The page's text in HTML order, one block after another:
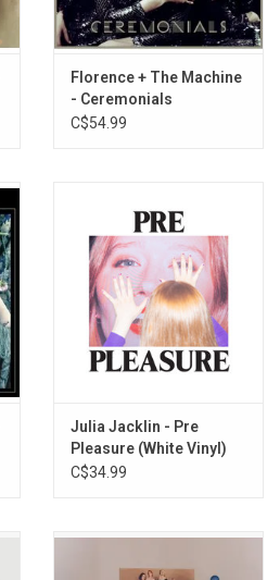
Florence + The Machine
- Ceremonials
C$54.99
Julia Jacklin - Pre
Pleasure (White Vinyl)
C$34.99